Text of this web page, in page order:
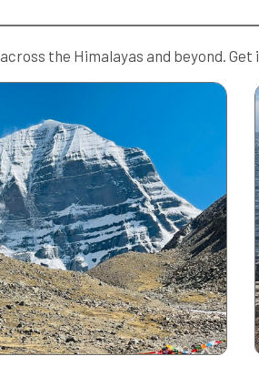
the Himalayas and beyond. Get